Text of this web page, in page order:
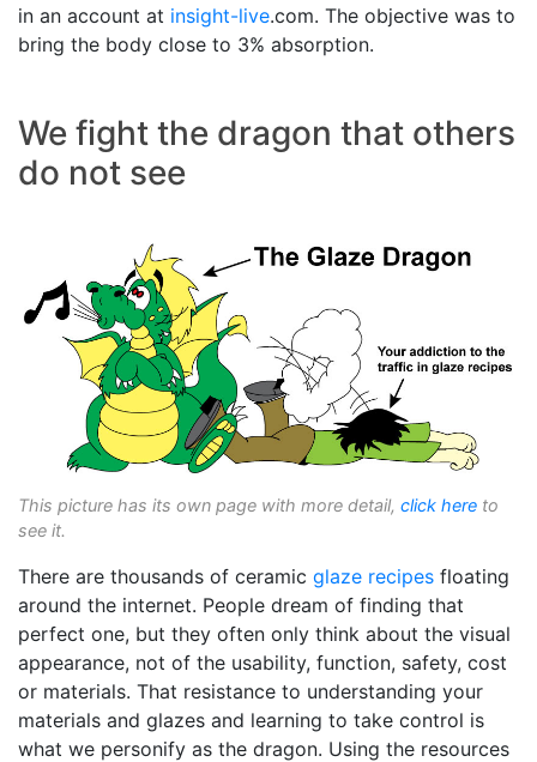
in an account at insight-live.com. The objective was to
bring the body close to 3% absorption.
We fight the dragon that others
do not see
This picture has its own page with more detail, click here to
see it.
There are thousands of ceramic glaze recipes floating
around the internet. People dream of finding that
perfect one, but they often only think about the visual
appearance, not of the usability, function, safety, cost
or materials. That resistance to understanding your
materials and glazes and learning to take control is
what we personify as the dragon. Using the resources